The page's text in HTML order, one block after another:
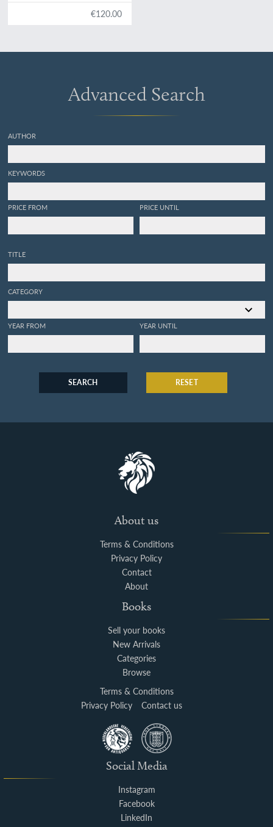
€120.00
Advanced Search
AUTHOR
KEYWORDS
PRICE FROM PRICE UNTIL
TITLE
CATEGORY
YEAR FROM YEAR UNTIL
SEARCH RESET
About us
Terms & Conditions
Privacy Policy
Contact
About
Books
Sell your books
New Arrivals
Categories
Browse
Terms & Conditions
Privacy Policy
Contact us
Social Media
Instagram
Facebook
LinkedIn